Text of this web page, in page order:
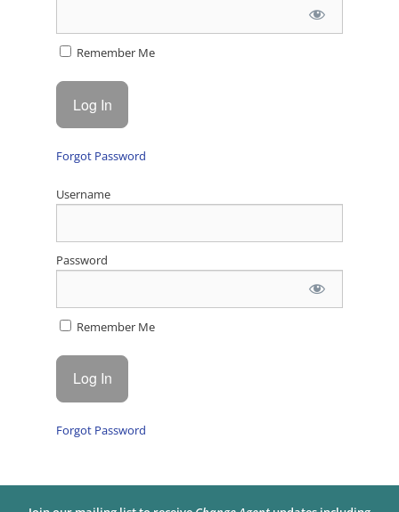
Remember Me
Forgot Password
Username
Password
Remember Me
Forgot Password